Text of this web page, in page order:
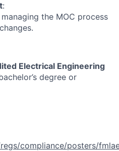
:
the MOC process
Electrical Engineering
degree or
compliance/posters/